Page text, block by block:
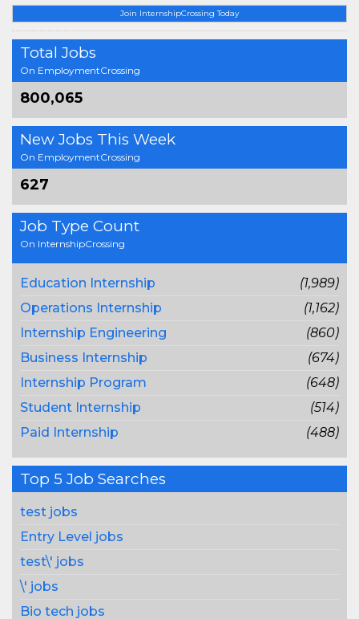
Join InternshipCrossing Today
Total Jobs
On EmploymentCrossing
800,065
New Jobs This Week
On EmploymentCrossing
627
Job Type Count
On InternshipCrossing
Education Internship
(1,989)
Operations Internship
(1,162)
Internship Engineering
(860)
Business Internship
(674)
Internship Program
(648)
Student Internship
(514)
Paid Internship
(488)
Top 5 Job Searches
test jobs
Entry Level jobs
test\' jobs
\' jobs
Bio tech jobs